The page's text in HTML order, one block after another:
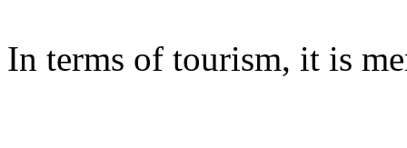
In terms of tourism, it is